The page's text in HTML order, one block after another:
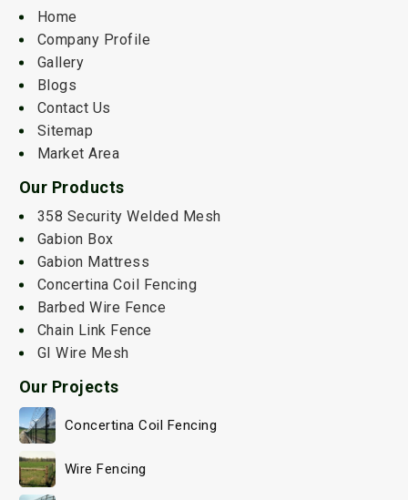
Home
Company Profile
Gallery
Blogs
Contact Us
Sitemap
Market Area
Our Products
358 Security Welded Mesh
Gabion Box
Gabion Mattress
Concertina Coil Fencing
Barbed Wire Fence
Chain Link Fence
GI Wire Mesh
Our Projects
Concertina Coil Fencing
Wire Fencing